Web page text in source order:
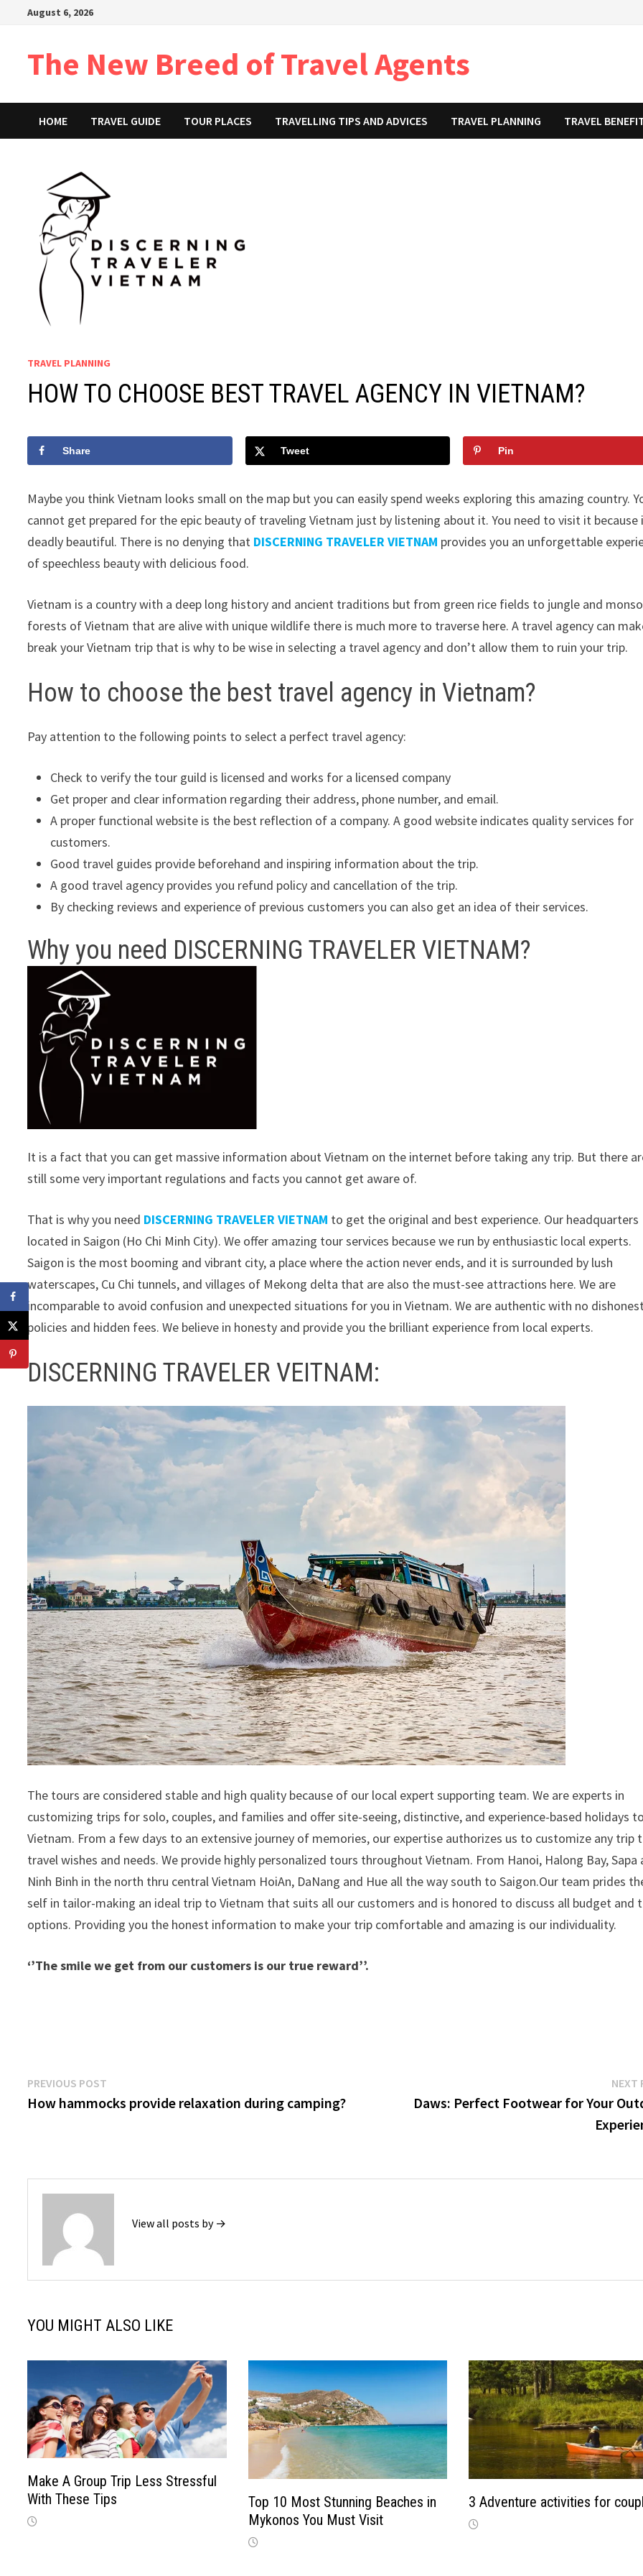
August 6, 2026
The New Breed of Travel Agents
HOME TRAVEL GUIDE TOUR PLACES TRAVELLING TIPS AND ADVICES TRAVEL PLANNING TRAVEL
TRAVEL PLANNING
HOW TO CHOOSE BEST TRAVEL AGENCY IN VIETNAM?
Share Tweet Pin
Maybe you think Vietnam looks small on the map but you can easily spend weeks exploring this amazing country.
cannot get prepared for the epic beauty of traveling Vietnam just by listening about it. You need to visit it because
deadly beautiful. There is no denying that DISCERNING TRAVELER VIETNAM provides you an unforgettable
of speechless beauty with delicious food.
Vietnam is a country with a deep long history and ancient traditions but from green rice fields to jungle and
forests of Vietnam that are alive with unique wildlife there is much more to traverse here. A travel agency can
break your Vietnam trip that is why to be wise in selecting a travel agency and don’t allow them to ruin your trip.
How to choose the best travel agency in Vietnam?
Pay attention to the following points to select a perfect travel agency:
Check to verify the tour guild is licensed and works for a licensed company
Get proper and clear information regarding their address, phone number, and email.
A proper functional website is the best reflection of a company. A good website indicates quality services for
customers.
Good travel guides provide beforehand and inspiring information about the trip.
A good travel agency provides you refund policy and cancellation of the trip.
By checking reviews and experience of previous customers you can also get an idea of their services.
Why you need DISCERNING TRAVELER VIETNAM?
It is a fact that you can get massive information about Vietnam on the internet before taking any trip. But there
still some very important regulations and facts you cannot get aware of.
That is why you need DISCERNING TRAVELER VIETNAM to get the original and best experience. Our headquarters
located in Saigon (Ho Chi Minh City). We offer amazing tour services because we run by enthusiastic local experts.
Saigon is the most booming and vibrant city, a place where the action never ends, and it is surrounded by lush
waterscapes, Cu Chi tunnels, and villages of Mekong delta that are also the must-see attractions here. We are
incomparable to avoid confusion and unexpected situations for you in Vietnam. We are authentic with no
policies and hidden fees. We believe in honesty and provide you the brilliant experience from local experts.
DISCERNING TRAVELER VEITNAM:
The tours are considered stable and high quality because of our local expert supporting team. We are experts in
customizing trips for solo, couples, and families and offer site-seeing, distinctive, and experience-based holidays
Vietnam. From a few days to an extensive journey of memories, our expertise authorizes us to customize any trip
travel wishes and needs. We provide highly personalized tours throughout Vietnam. From Hanoi, Halong Bay, Sapa
Ninh Binh in the north thru central Vietnam HoiAn, DaNang and Hue all the way south to Saigon.Our team prides
self in tailor-making an ideal trip to Vietnam that suits all our customers and is honored to discuss all budget and
options. Providing you the honest information to make your trip comfortable and amazing is our individuality.
‘’The smile we get from our customers is our true reward’’.
Post
navigation
PREVIOUS POST
post:
How hammocks provide relaxation during camping?
NEXT
Daws: Perfect Footwear for Your
View all posts by →
YOU MIGHT ALSO LIKE
Make A Group Trip Less Stressful
With These Tips
Top 10 Most Stunning Beaches in
Mykonos You Must Visit
3 Adventure activities for